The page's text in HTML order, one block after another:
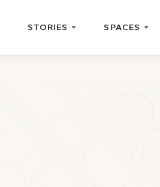
STORIES SPACES